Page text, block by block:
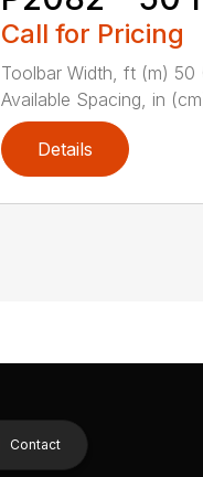
Call for Pricing
Toolbar Width, ft (m) 50
Available Spacing, in
Details
Contact